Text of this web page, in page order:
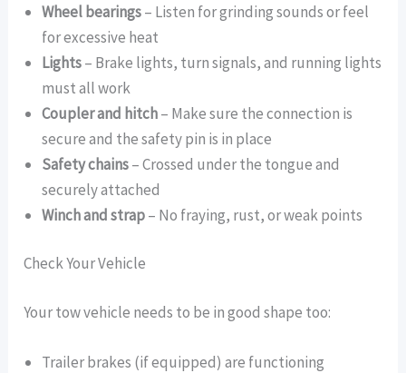
Wheel bearings– Listen for grinding sounds or feel
for excessive heat
Lights– Brake lights, turn signals, and running lights
must all work
Coupler and hitch– Make sure the connection is
secure and the safety pin is in place
Safety chains– Crossed under the tongue and
securely attached
Winch and strap– No fraying, rust, or weak points
Check Your Vehicle
Your tow vehicle needs to be in good shape too:
Trailer brakes (if equipped) are functioning